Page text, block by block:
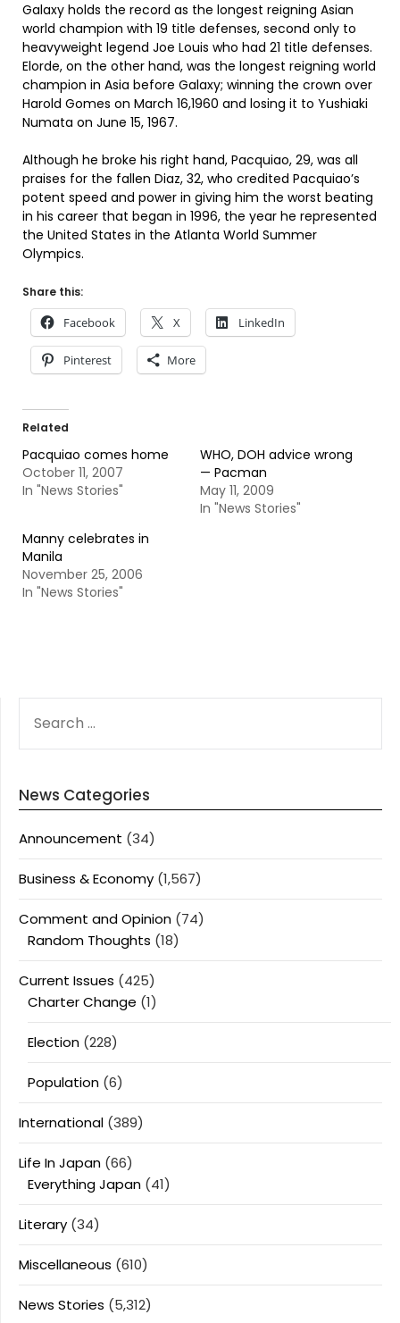
Galaxy holds the record as the longest reigning Asian
world champion with 19 title defenses, second only to
heavyweight legend Joe Louis who had 21 title defenses.
Elorde, on the other hand, was the longest reigning world
champion in Asia before Galaxy; winning the crown over
Harold Gomes on March 16,1960 and losing it to Yushiaki
Numata on June 15, 1967.
Although he broke his right hand, Pacquiao, 29, was all
praises for the fallen Diaz, 32, who credited Pacquiao’s
potent speed and power in giving him the worst beating
in his career that began in 1996, the year he represented
the United States in the Atlanta World Summer
Olympics.
Share this:
Facebook X LinkedIn
Pinterest More
Related
Pacquiao comes home
October 11, 2007
In "News Stories"
WHO, DOH advice wrong
— Pacman
May 11, 2009
In "News Stories"
Manny celebrates in
Manila
November 25, 2006
In "News Stories"
FOR:
News Categories
Announcement (34)
Business & Economy (1,567)
Comment and Opinion (74)
Random Thoughts (18)
Current Issues (425)
Charter Change (1)
Election (228)
Population (6)
International (389)
Life In Japan (66)
Everything Japan (41)
Literary (34)
Miscellaneous (610)
News Stories (5,312)